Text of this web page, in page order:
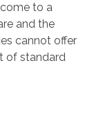
to a
and the
cannot offer
of standard